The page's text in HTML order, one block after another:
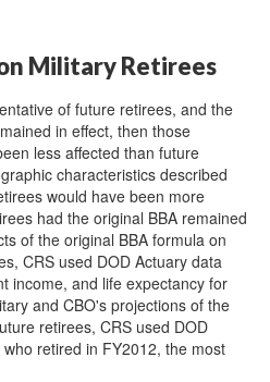
Military Retirees
of future retirees, and the
in effect, then those
less affected than future
characteristics described
would have been more
had the original BBA remained
of the original BBA formula on
CRS used DOD Actuary data
income, and life expectancy for
and CBO's projections of the
retirees, CRS used DOD
retired in FY2012, the most